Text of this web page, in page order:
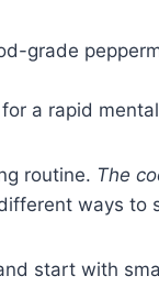
grade
a rapid
routine. The
ways to
start with